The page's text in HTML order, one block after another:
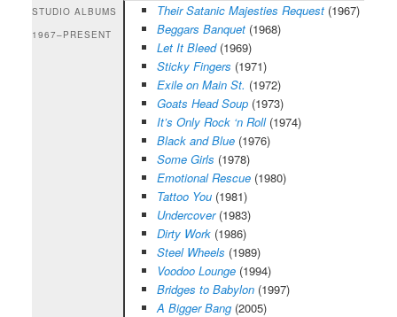
STUDIO ALBUMS
1967–PRESENT
Their Satanic Majesties Request(1967)
Beggars Banquet(1968)
Let It Bleed(1969)
Sticky Fingers (1971)
Exile on Main St. (1972)
Goats Head Soup(1973)
It’s Only Rock ‘n Roll(1974)
Black and Blue(1976)
Some Girls (1978)
Emotional Rescue(1980)
Tattoo You(1981)
Undercover(1983)
Dirty Work(1986)
Steel Wheels (1989)
Voodoo Lounge(1994)
Bridges to Babylon(1997)
A Bigger Bang(2005)